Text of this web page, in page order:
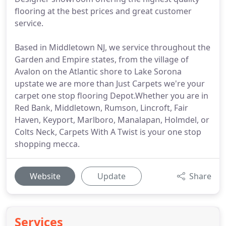
flooring at the best prices and great customer
service.
Based in Middletown NJ, we service throughout the
Garden and Empire states, from the village of
Avalon on the Atlantic shore to Lake Sorona
upstate we are more than Just Carpets we're your
carpet one stop flooring Depot.Whether you are in
Red Bank, Middletown, Rumson, Lincroft, Fair
Haven, Keyport, Marlboro, Manalapan, Holmdel, or
Colts Neck, Carpets With A Twist is your one stop
shopping mecca.
Website Update Share
Services